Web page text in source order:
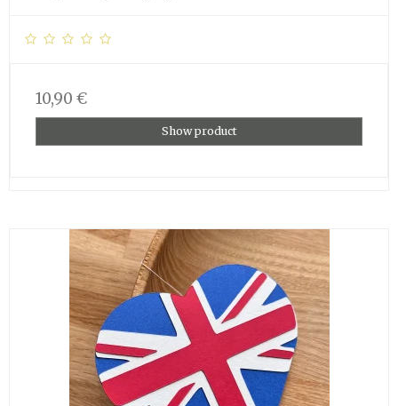
10,90 €
Show product